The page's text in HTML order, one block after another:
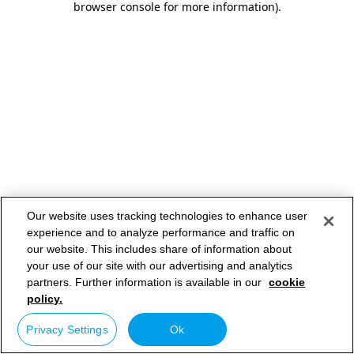
browser console for more information).
Our website uses tracking technologies to enhance user
experience and to analyze performance and traffic on
our website. This includes share of information about
your use of our site with our advertising and analytics
partners. Further information is available in our cookie
policy.
Privacy Settings Ok